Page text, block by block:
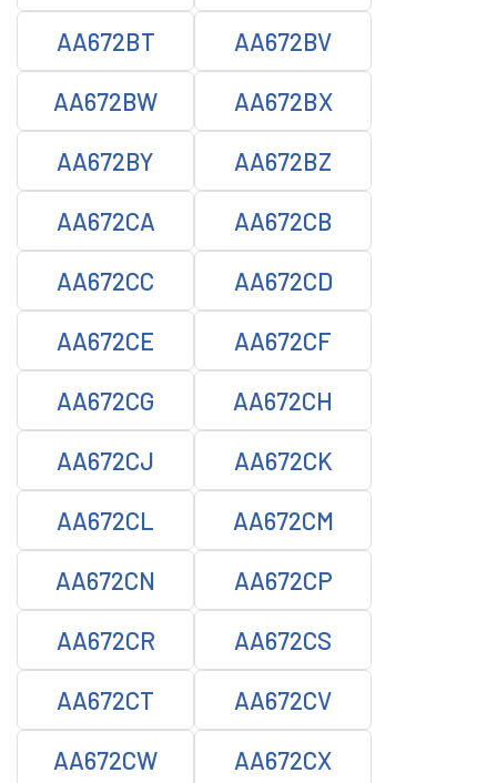
AA672BT AA672BV
AA672BW AA672BX
AA672BY AA672BZ
AA672CA AA672CB
AA672CC AA672CD
AA672CE AA672CF
AA672CG AA672CH
AA672CJ AA672CK
AA672CL AA672CM
AA672CN AA672CP
AA672CR AA672CS
AA672CT AA672CV
AA672CW AA672CX